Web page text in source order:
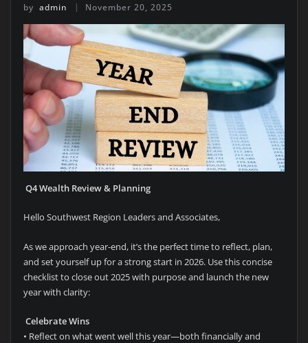
by admin November 20, 2025
Q4 Wealth Review & Planning
Hello Southwest Region Leaders and Associates,
As we approach year-end, it’s the perfect time to reflect, plan,
and set yourself up for a strong start in 2026. Use this concise
checklist to close out 2025 with purpose and launch the new
year with clarity:
Celebrate Wins
• Reflect on what went well this year—both financially and